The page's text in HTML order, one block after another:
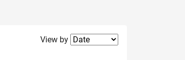
Filter2
View by